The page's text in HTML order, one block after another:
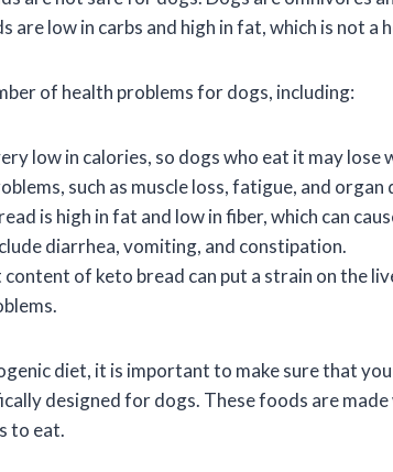
are low in carbs and high in fat, which is not a
of health problems for dogs, including:
low in calories, so dogs who eat it may lose
such as muscle loss, fatigue, and organ
is high in fat and low in fiber, which can
diarrhea, vomiting, and constipation.
content of keto bread can put a strain on the
diet, it is important to make sure that
designed for dogs. These foods are
to eat.